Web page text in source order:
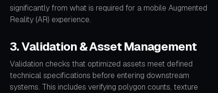
significantly from what is required for a mobile Augmented
Reality (AR) experience.
3. Validation & Asset Management
Validation checks that optimized assets meet defined
technical specifications before entering downstream
systems. This includes verifying polygon counts, texture